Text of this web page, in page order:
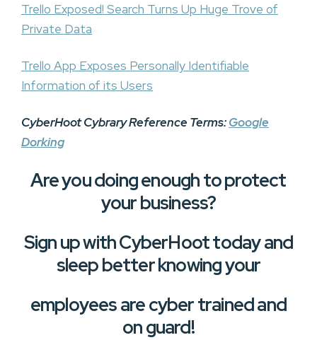
Trello Exposed! Search Turns Up Huge Trove of
Private Data
Trello App Exposes Personally Identifiable
Information of its Users
CyberHoot Cybrary Reference Terms:Google
Dorking
Are you doing enough to protect
your business?
Sign up with CyberHoot today and
sleep better knowing your
employees are cyber trained and
on guard!